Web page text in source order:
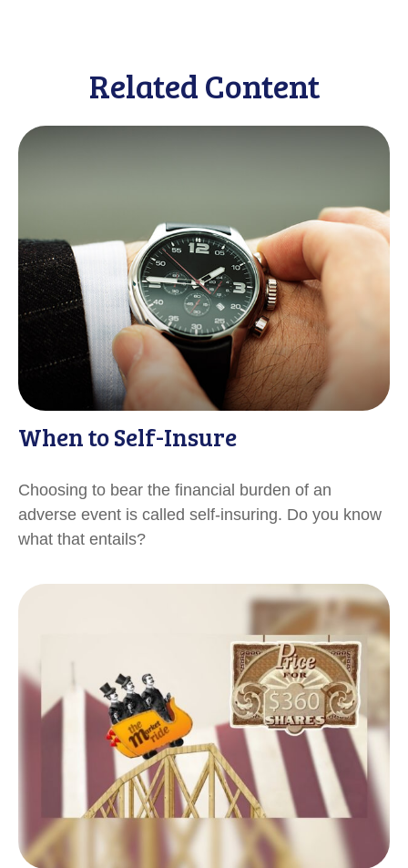
Related Content
When to Self-Insure
Choosing to bear the financial burden of an
adverse event is called self-insuring. Do you know
what that entails?